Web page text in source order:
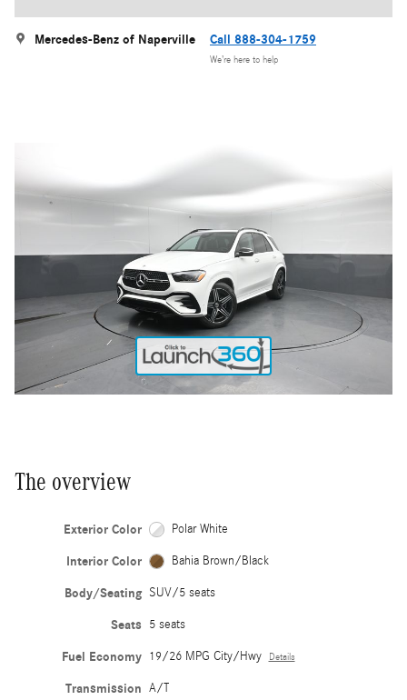
Mercedes-Benz of Naperville Call 888-304-1759
We’re here to help
The overview
Exterior Color Polar White
Interior Color Bahia Brown/Black
Body/Seating SUV/5 seats
Seats 5 seats
Fuel Economy 19/26 MPG City/Hwy Details
Transmission A/T